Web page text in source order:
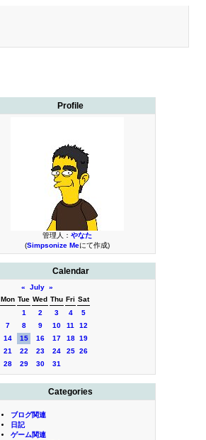
Profile
管理人： やなた
(Simpsonize Meにて作成)
Calendar
« July »
Mon Tue Wed Thu Fri Sat
1
2 3 4
5
7 8 9 10 11
12
14 15 16 17 18 19
21 22 23 24 25 26
28 29 30 31
Categories
ブログ関連
日記
ゲーム関連